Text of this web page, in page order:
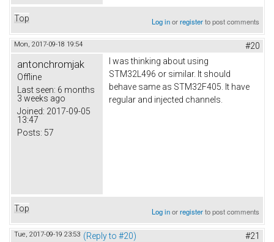
Top Log inorregisterto post comments
Mon, 2017-09-18 19:54 #20
antonchromjak
Offline
Last seen: 6 months
3 weeks ago
Joined: 2017-09-05
13:47
Posts: 57
I was thinking about using
STM32L496 or similar. It should
behave same as STM32F405. It have
regular and injected channels.
Top Log inorregisterto post comments
Tue, 2017-09-19 23:53 (Reply to #20) #21